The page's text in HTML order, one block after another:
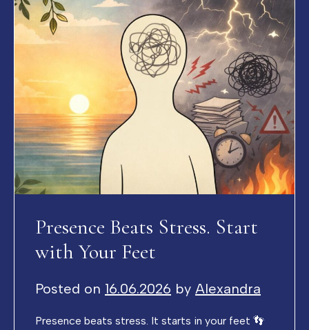
Presence Beats Stress. Start
with Your Feet
Posted on 16.06.2026 by Alexandra
Presence beats stress. It starts in your feet 👣